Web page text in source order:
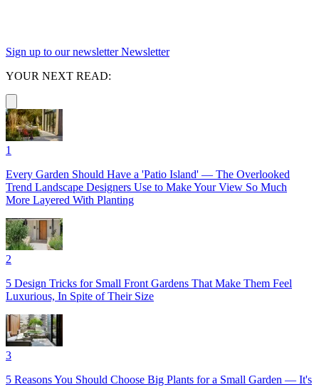
Sign up to our newsletter Newsletter
YOUR NEXT READ:
1
Every Garden Should Have a 'Patio Island' — The Overlooked
Trend Landscape Designers Use to Make Your View So Much
More Layered With Planting
2
5 Design Tricks for Small Front Gardens That Make Them Feel
Luxurious, In Spite of Their Size
3
5 Reasons You Should Choose Big Plants for a Small Garden — It's